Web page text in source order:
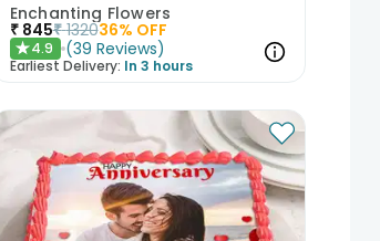
Enchanting Flowers
₹ 845₹ 132036% OFF
★4.9 (39 Reviews)
Earliest Delivery: In 3 hours